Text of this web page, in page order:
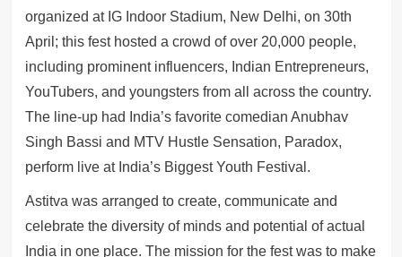
organized at IG Indoor Stadium, New Delhi, on 30th
April; this fest hosted a crowd of over 20,000 people,
including prominent influencers, Indian Entrepreneurs,
YouTubers, and youngsters from all across the country.
The line-up had India’s favorite comedian Anubhav
Singh Bassi and MTV Hustle Sensation, Paradox,
perform live at India’s Biggest Youth Festival.
Astitva was arranged to create, communicate and
celebrate the diversity of minds and potential of actual
India in one place. The mission for the fest was to make